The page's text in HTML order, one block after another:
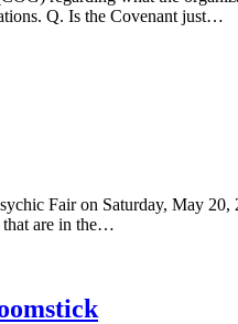
Q. Is the Covenant just…
Fair on Saturday, May
that are in the…